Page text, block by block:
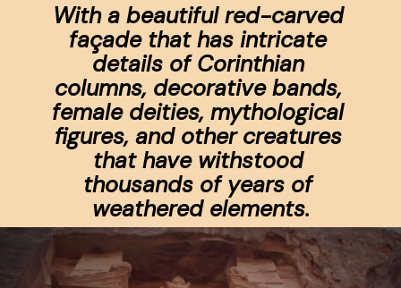
With a beautiful red-carved
façade that has intricate
details of Corinthian
columns, decorative bands,
female deities, mythological
figures, and other creatures
that have withstood
thousands of years of
weathered elements.